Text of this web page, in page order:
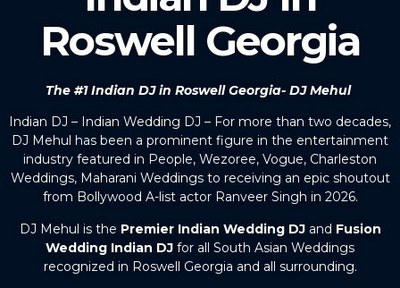
Roswell Georgia
The #1 Indian DJ in Roswell Georgia- DJ Mehul
Indian DJ – Indian Wedding DJ – For more than two decades,
DJ Mehul has been a prominent figure in the entertainment
industry featured in People, Wezoree, Vogue, Charleston
Weddings, Maharani Weddings to receiving an epic shoutout
from Bollywood A-list actor Ranveer Singh in 2026.
DJ Mehul is the Premier Indian Wedding DJ and Fusion
Wedding Indian DJ for all South Asian Weddings
recognized in Roswell Georgia and all surrounding.